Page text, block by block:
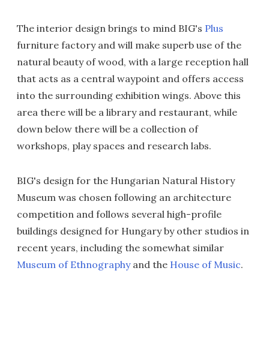
The interior design brings to mind BIG's Plus
furniture factory and will make superb use of the
natural beauty of wood, with a large reception hall
that acts as a central waypoint and offers access
into the surrounding exhibition wings. Above this
area there will be a library and restaurant, while
down below there will be a collection of
workshops, play spaces and research labs.
BIG's design for the Hungarian Natural History
Museum was chosen following an architecture
competition and follows several high-profile
buildings designed for Hungary by other studios in
recent years, including the somewhat similar
Museum of Ethnography and the House of Music.